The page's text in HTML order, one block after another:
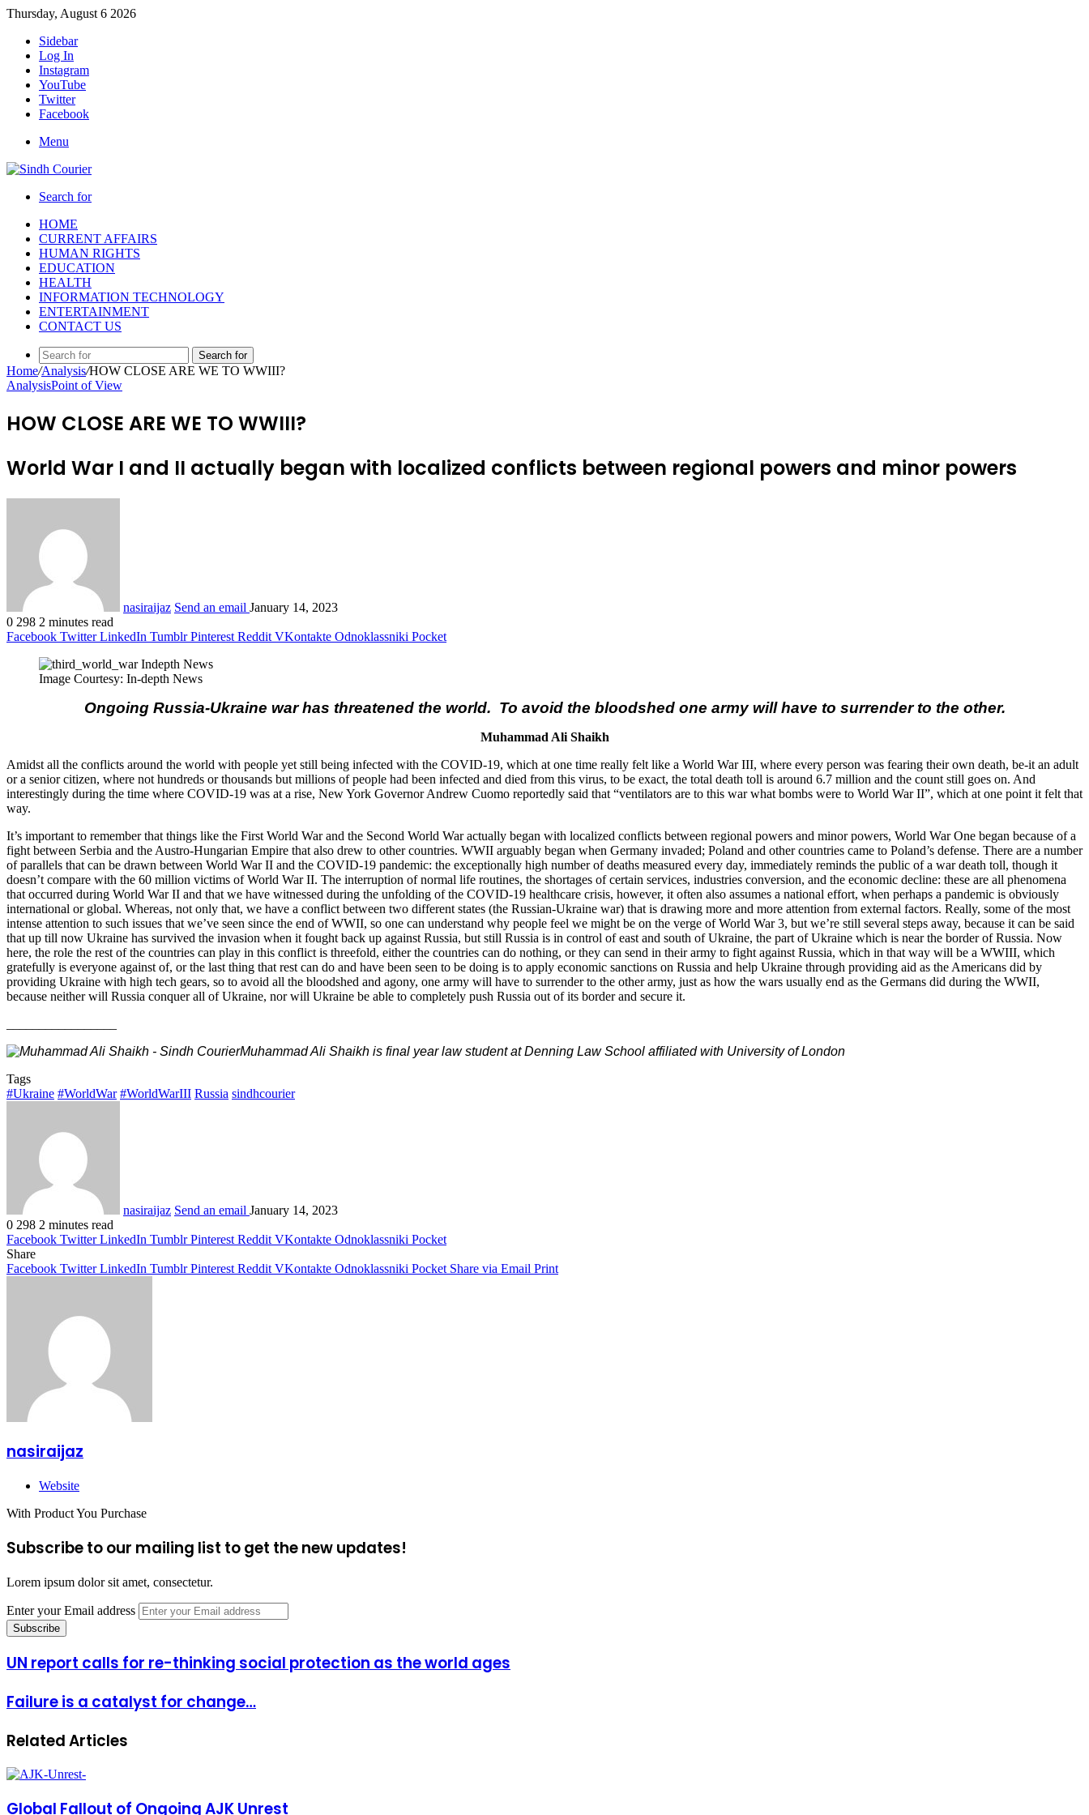
Thursday, August 6 2026
Sidebar
Log In
Instagram
YouTube
Twitter
Facebook
Menu
Search for
HOME
CURRENT AFFAIRS
HUMAN RIGHTS
EDUCATION
HEALTH
INFORMATION TECHNOLOGY
ENTERTAINMENT
CONTACT US
Search for
Home/Analysis/HOW CLOSE ARE WE TO WWIII?
AnalysisPoint of View
HOW CLOSE ARE WE TO WWIII?
World War I and II actually began with localized conflicts between regional powers and minor powers
nasiraijaz Send an email January 14, 2023
0 298 2 minutes read
Facebook Twitter LinkedIn Tumblr Pinterest Reddit VKontakte Odnoklassniki Pocket
Image Courtesy: In-depth News
Ongoing Russia-Ukraine war has threatened the world. To avoid the bloodshed one army will have to surrender to the other.
Muhammad Ali Shaikh
Amidst all the conflicts around the world with people yet still being infected with the COVID-19, which at one time really felt like a World War III, where every person was fearing their own death, be-it an adult
or a senior citizen, where not hundreds or thousands but millions of people had been infected and died from this virus, to be exact, the total death toll is around 6.7 million and the count still goes on. And
interestingly during the time where COVID-19 was at a rise, New York Governor Andrew Cuomo reportedly said that “ventilators are to this war what bombs were to World War II”, which at one point it felt that
way.
It’s important to remember that things like the First World War and the Second World War actually began with localized conflicts between regional powers and minor powers, World War One began because of a
fight between Serbia and the Austro-Hungarian Empire that also drew to other countries. WWII arguably began when Germany invaded; Poland and other countries came to Poland’s defense. There are a number
of parallels that can be drawn between World War II and the COVID-19 pandemic: the exceptionally high number of deaths measured every day, immediately reminds the public of a war death toll, though it
doesn’t compare with the 60 million victims of World War II. The interruption of normal life routines, the shortages of certain services, industries conversion, and the economic decline: these are all phenomena
that occurred during World War II and that we have witnessed during the unfolding of the COVID-19 healthcare crisis, however, it often also assumes a national effort, when perhaps a pandemic is obviously
international or global. Whereas, not only that, we have a conflict between two different states (the Russian-Ukraine war) that is drawing more and more attention from external factors. Really, some of the most
intense attention to such issues that we’ve seen since the end of WWII, so one can understand why people feel we might be on the verge of World War 3, but we’re still several steps away, because it can be said
that up till now Ukraine has survived the invasion when it fought back up against Russia, but still Russia is in control of east and south of Ukraine, the part of Ukraine which is near the border of Russia. Now
here, the role the rest of the countries can play in this conflict is threefold, either the countries can do nothing, or they can send in their army to fight against Russia, which in that way will be a WWIII, which
gratefully is everyone against of, or the last thing that rest can do and have been seen to be doing is to apply economic sanctions on Russia and help Ukraine through providing aid as the Americans did by
providing Ukraine with high tech gears, so to avoid all the bloodshed and agony, one army will have to surrender to the other army, just as how the wars usually end as the Germans did during the WWII,
because neither will Russia conquer all of Ukraine, nor will Ukraine be able to completely push Russia out of its border and secure it.
Muhammad Ali Shaikh is final year law student at Denning Law School affiliated with University of London
Tags
#Ukraine #WorldWar #WorldWarIII Russia sindhcourier
nasiraijaz Send an email January 14, 2023
0 298 2 minutes read
Facebook Twitter LinkedIn Tumblr Pinterest Reddit VKontakte Odnoklassniki Pocket
Share
Facebook Twitter LinkedIn Tumblr Pinterest Reddit VKontakte Odnoklassniki Pocket Share via Email Print
nasiraijaz
Website
With Product You Purchase
Subscribe to our mailing list to get the new updates!
Lorem ipsum dolor sit amet, consectetur.
Enter your Email address
UN report calls for re-thinking social protection as the world ages
Failure is a catalyst for change…
Related Articles
Global Fallout of Ongoing AJK Unrest